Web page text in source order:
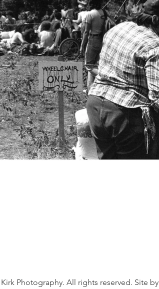
Photography. All rights reserved. Site by